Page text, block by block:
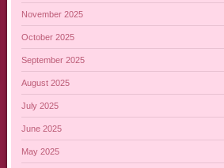
November 2025
October 2025
September 2025
August 2025
July 2025
June 2025
May 2025